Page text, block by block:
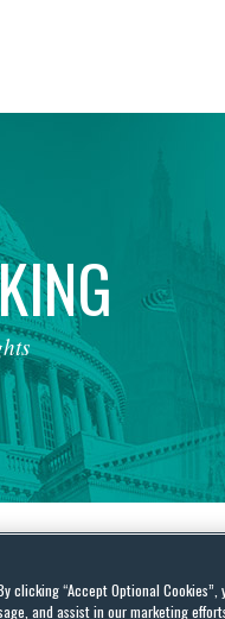
clicking “Accept Optional Cookies”,
and assist in our marketing